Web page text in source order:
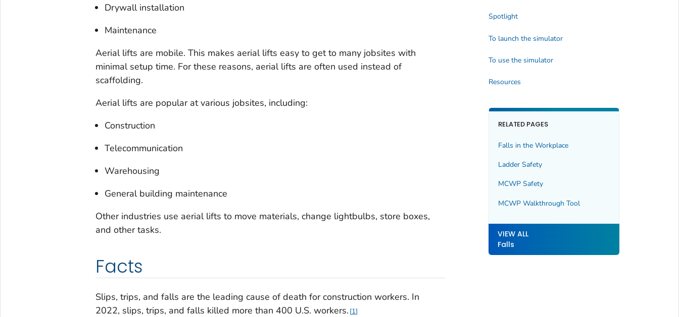
Drywall installation
Maintenance
Aerial lifts are mobile. This makes aerial lifts easy to get to many jobsites with
minimal setup time. For these reasons, aerial lifts are often used instead of
scaffolding.
Aerial lifts are popular at various jobsites, including:
Construction
Telecommunication
Warehousing
General building maintenance
Other industries use aerial lifts to move materials, change lightbulbs, store boxes,
and other tasks.
Facts
Slips, trips, and falls are the leading cause of death for construction workers. In
2022, slips, trips, and falls killed more than 400 U.S. workers. 1
Spotlight
To launch the simulator
To use the simulator
Resources
RELATED PAGES
Falls in the Workplace
Ladder Safety
MCWP Safety
MCWP Walkthrough Tool
VIEW ALL
Falls